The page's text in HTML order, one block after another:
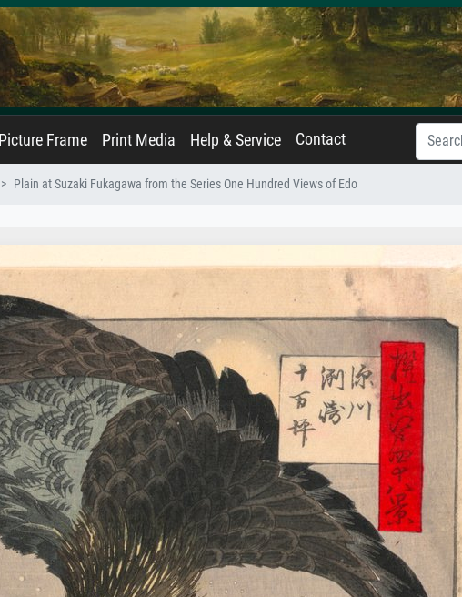
Picture Frame Print Media Help & Service Contact
Plain at Suzaki Fukagawa from the Series One Hundred Views of Edo